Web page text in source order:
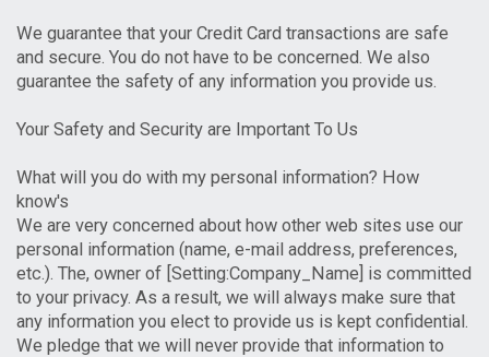
We guarantee that your Credit Card transactions are safe
and secure. You do not have to be concerned. We also
guarantee the safety of any information you provide us.
Your Safety and Security are Important To Us
What will you do with my personal information? How
know's
We are very concerned about how other web sites use our
personal information (name, e-mail address, preferences,
etc.). The, owner of [Setting:Company_Name] is committed
to your privacy. As a result, we will always make sure that
any information you elect to provide us is kept confidential.
We pledge that we will never provide that information to